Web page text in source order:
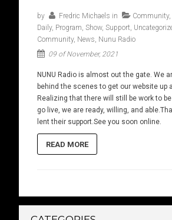
by Fredric Michaels in Community,
Daily, Program, Show, Support,
Community, News, Nunu Radio
09 of November, 2021
NUNU Radio is almost out the gate. We
behind the scenes to get our website up
Realizing that there will still be work to
go live, we are ready, willing, and
lent their support.See you soon online.
READ MORE